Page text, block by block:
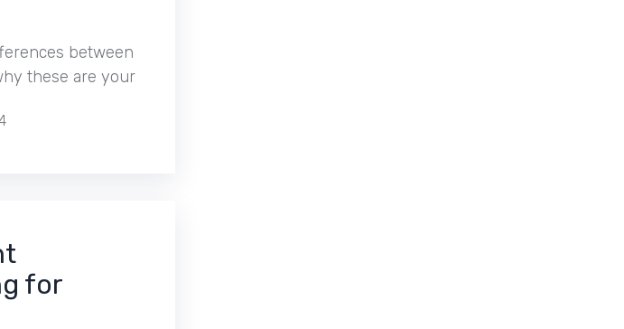
between
these are your
for